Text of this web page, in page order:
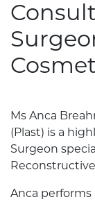
Ms Anca
(Plast) is a
Surgeon
Anca performs